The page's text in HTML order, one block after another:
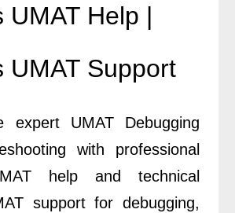
UMAT Help |
UMAT Support
expert UMAT Debugging
with professional
help and technical
support for debugging,